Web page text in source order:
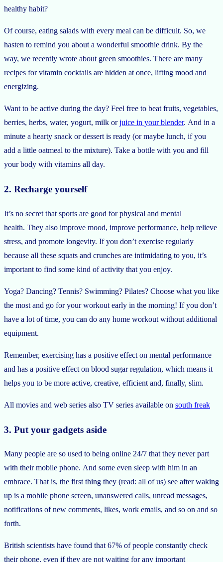
healthy habit?
Of course, eating salads with every meal can be difficult. So, we
hasten to remind you about a wonderful smoothie drink. By the
way, we recently wrote about green smoothies. There are many
recipes for vitamin cocktails are hidden at once, lifting mood and
energizing.
Want to be active during the day? Feel free to beat fruits, vegetables,
berries, herbs, water, yogurt, milk orjuice in your blender. And in a
minute a hearty snack or dessert is ready (or maybe lunch, if you
add a little oatmeal to the mixture). Take a bottle with you and fill
your body with vitamins all day.
2. Recharge yourself
It’s no secret that sports are good for physical and mental
health. They also improve mood, improve performance, help relieve
stress, and promote longevity. If you don’t exercise regularly
because all these squats and crunches are intimidating to you, it’s
important to find some kind of activity that you enjoy.
Yoga? Dancing? Tennis? Swimming? Pilates? Choose what you like
the most and go for your workout early in the morning! If you don’t
have a lot of time, you can do any home workout without additional
equipment.
Remember, exercising has a positive effect on mental performance
and has a positive effect on blood sugar regulation, which means it
helps you to be more active, creative, efficient and, finally, slim.
All movies and web series also TV series available on south freak
3. Put your gadgets aside
Many people are so used to being online 24/7 that they never part
with their mobile phone. And some even sleep with him in an
embrace. That is, the first thing they (read: all of us) see after waking
up is a mobile phone screen, unanswered calls, unread messages,
notifications of new comments, likes, work emails, and so on and so
forth.
British scientists have found that 67% of people constantly check
their phone, even if they are not waiting for any important